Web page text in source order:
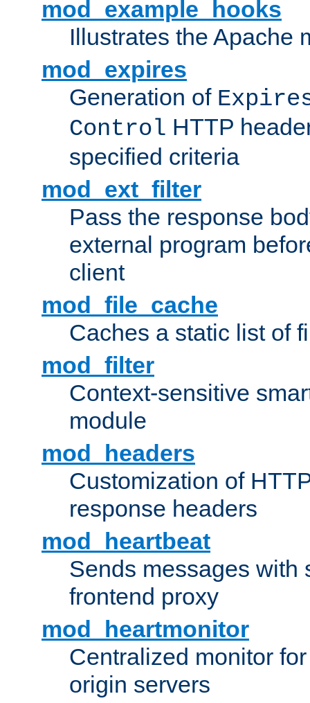
mod_example_hooks
Illustrates the Apache
mod_expires
Generation of
Control HTTP
specified criteria
mod_ext_filter
Pass the response
external program
client
mod_file_cache
Caches a static list of
mod_filter
Context-sensitive
module
mod_headers
Customization of
response headers
mod_heartbeat
Sends messages with
frontend proxy
mod_heartmonitor
Centralized monitor
origin servers